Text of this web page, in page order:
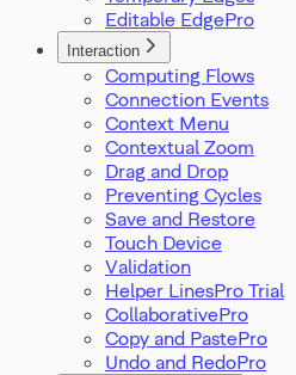
Editable Edge
Interaction
Computing Flows
Connection Events
Context Menu
Contextual Zoom
Drag and Drop
Preventing Cycles
Save and Restore
Touch Device
Validation
Helper Lines
Collaborative
Copy and Paste
Undo and Redo